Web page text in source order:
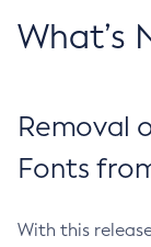
What’s
Removal
Fonts
With this